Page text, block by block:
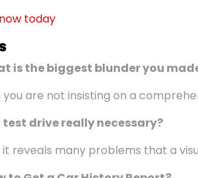
today
is the biggest blunder you
you are not insisting on a
test drive really necessary?
it reveals many problems that a